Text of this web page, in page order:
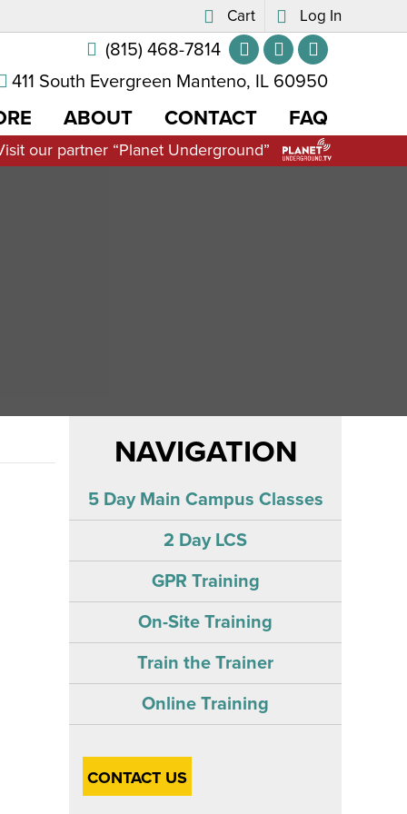
Cart Log In
(815) 468-7814
411 South Evergreen Manteno, IL 60950
ABOUT CONTACT FAQ
our partner “Planet Underground”
NAVIGATION
5 Day Main Campus Classes
2 Day LCS
GPR Training
On-Site Training
Train the Trainer
Online Training
CONTACT US